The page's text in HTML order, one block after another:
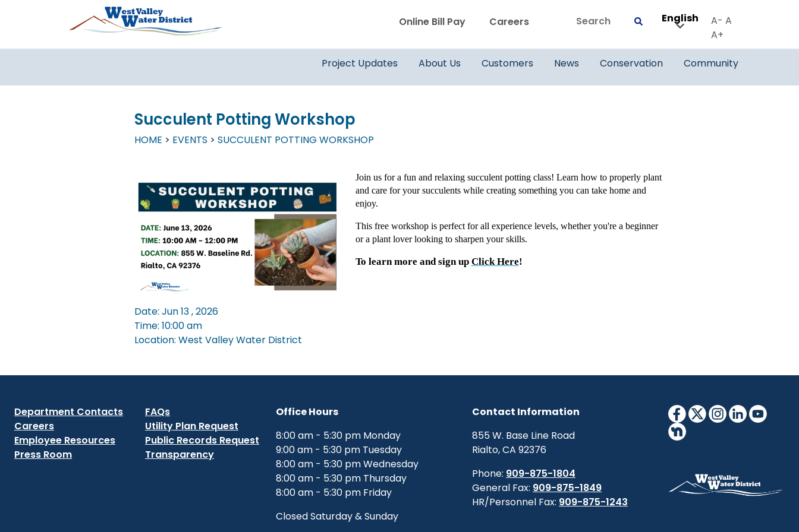
WVWD top menu
Online Bill Pay Careers Search SubmitEnglish A- A
A+
Main navigation
Project Updates About Us Customers News Conservation Community
Succulent Potting Workshop
HOME EVENTS SUCCULENT POTTING WORKSHOP
Date: Jun 13 , 2026
Time: 10:00 am
Location: West Valley Water District
Join us for a fun and relaxing succulent potting class! Learn how to properly plant
and care for your succulents while creating something you can take home and
enjoy.
This free workshop is perfect for all experience levels, whether you're a beginner
or a plant lover looking to sharpen your skills.
To learn more and sign up Click Here!
Department Contacts
Careers
Employee Resources
Press Room
FAQs
Utility Plan Request
Public Records Request
Transparency
Office Hours
8:00 am - 5:30 pm Monday
9:00 am - 5:30 pm Tuesday
8:00 am - 5:30 pm Wednesday
8:00 am - 5:30 pm Thursday
8:00 am - 5:30 pm Friday
Closed Saturday & Sunday
Contact Information
855 W. Base Line Road
Rialto, CA 92376
Phone: 909-875-1804
General Fax: 909-875-1849
HR/Personnel Fax: 909-875-1243